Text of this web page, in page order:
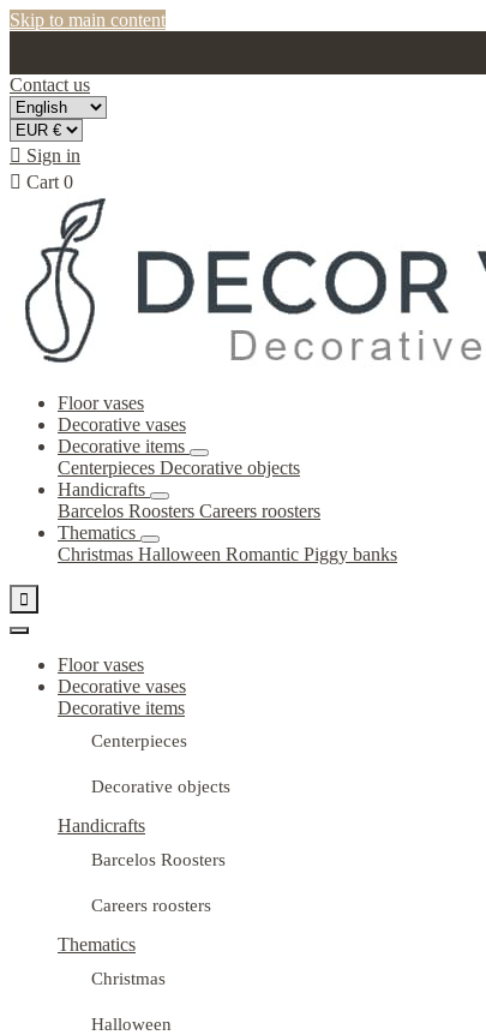
Skip to main content
Contact us
 Sign in
 Cart 0
Floor vases
Decorative vases
Decorative items
Centerpieces Decorative objects
Handicrafts
Barcelos Roosters Careers roosters
Thematics
Christmas Halloween Romantic Piggy banks

Floor vases
Decorative vases
Decorative items
Centerpieces
Decorative objects
Handicrafts
Barcelos Roosters
Careers roosters
Thematics
Christmas
Halloween